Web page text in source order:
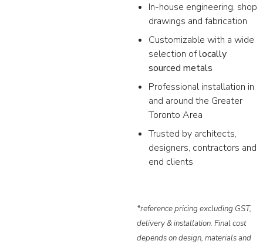
In-house engineering, shop
drawings and fabrication
Customizable with a wide
selection oflocally
sourced metals
Professional installation in
and around the Greater
Toronto Area
Trusted by architects,
designers, contractors and
end clients
*reference pricing excluding GST,
delivery & installation. Final cost
depends on design, materials and